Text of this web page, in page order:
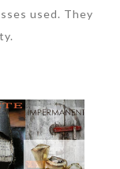
used. They